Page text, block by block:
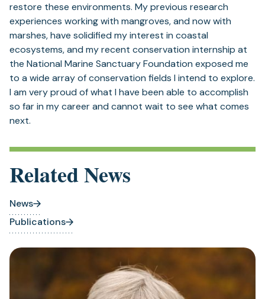
restore these environments. My previous research
experiences working with mangroves, and now with
marshes, have solidified my interest in coastal
ecosystems, and my recent conservation internship at
the National Marine Sanctuary Foundation exposed me
to a wide array of conservation fields I intend to explore.
I am very proud of what I have been able to accomplish
so far in my career and cannot wait to see what comes
next.
Related News
News
Publications